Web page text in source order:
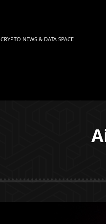
CRYPTO NEWS & DATA SPACE